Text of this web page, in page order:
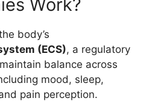
Work?
body’s
(ECS), a regulatory
balance across
mood, sleep,
pain perception.